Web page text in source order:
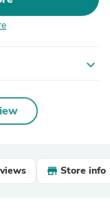
expand_more
Store info